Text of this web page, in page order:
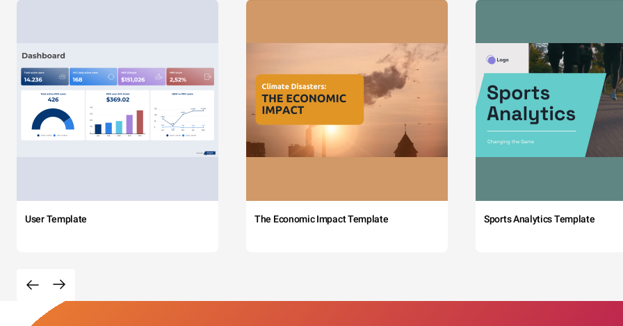
User Template The Economic Impact Template Sports Analytics Template